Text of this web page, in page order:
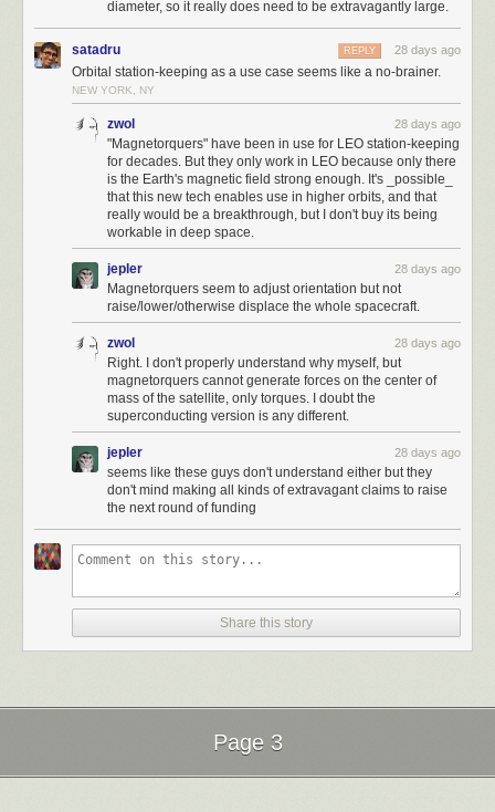
That’s all.
📖
If you liked the article, you’ll enjoyThe Secret Life of Circuits. It’s a richly
illustrated, lucid introduction to electronics — from the physics of
conduction to embedded system programming. It features 290+ color
I write about electronics,the foundations of mathematics,the history of
technology, and other geek interests. If you like it, please subscribe.
Subscribe now
Paris is taken to eliminate another opponent, and then Babylon falls
after. This makes the Zulu city spawn in a great location next to the
second Cavalry.
3720 - 3660 BC
The second Cavalry quickly moves down and takes Zimbabwe to
Possible improvements
With a game like this, there could be potential improvements all over the
place. The layout of the first and second cities could be a little bit closer.
There are better areas to start in, like building on a forest with another
adjacent forest (or horses) that would generate 4 resources per turn
instead of 3 and get the second militia one turn earlier. I think the RNG
generating the third and fourth cities with minimal manipulation. A little bit
of manipulation was needed, but maybe there is a seed where that's not
necessary. A more sophisticated bot is needed to advance this further.
diameter, so it really does need to be extravagantly large.
satadru 28 days ago
REPLY
Orbital station-keeping as a use case seems like a no-brainer.
NEW YORK, NY
zwol 28 days ago
"Magnetorquers" have been in use for LEO station-keeping
for decades. But they only work in LEO because only there
is the Earth's magnetic field strong enough. It's _possible_
that this new tech enables use in higher orbits, and that
really would be a breakthrough, but I don't buy its being
workable in deep space.
jepler 28 days ago
Magnetorquers seem to adjust orientation but not
raise/lower/otherwise displace the whole spacecraft.
zwol 28 days ago
Right. I don't properly understand why myself, but
magnetorquers cannot generate forces on the center of
mass of the satellite, only torques. I doubt the
superconducting version is any different.
jepler 28 days ago
seems like these guys don't understand either but they
don't mind making all kinds of extravagant claims to raise
the next round of funding
Share this story
Page 3